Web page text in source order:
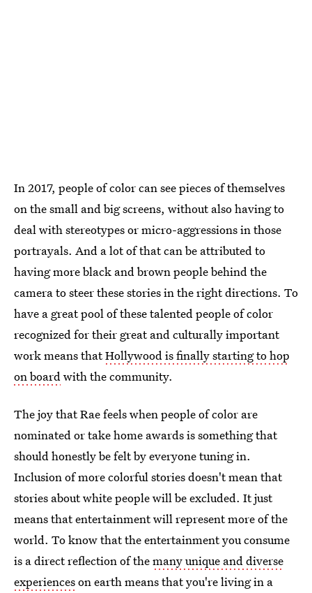
In 2017, people of color can see pieces of themselves
on the small and big screens, without also having to
deal with stereotypes or micro-aggressions in those
portrayals. And a lot of that can be attributed to
having more black and brown people behind the
camera to steer these stories in the right directions. To
have a great pool of these talented people of color
recognized for their great and culturally important
work means thatHollywood is finally starting to hop
on boardwith the community.
The joy that Rae feels when people of color are
nominated or take home awards is something that
should honestly be felt by everyone tuning in.
Inclusion of more colorful stories doesn't mean that
stories about white people will be excluded. It just
means that entertainment will represent more of the
world. To know that the entertainment you consume
is a direct reflection of themany unique and diverse
experienceson earth means that you're living in a